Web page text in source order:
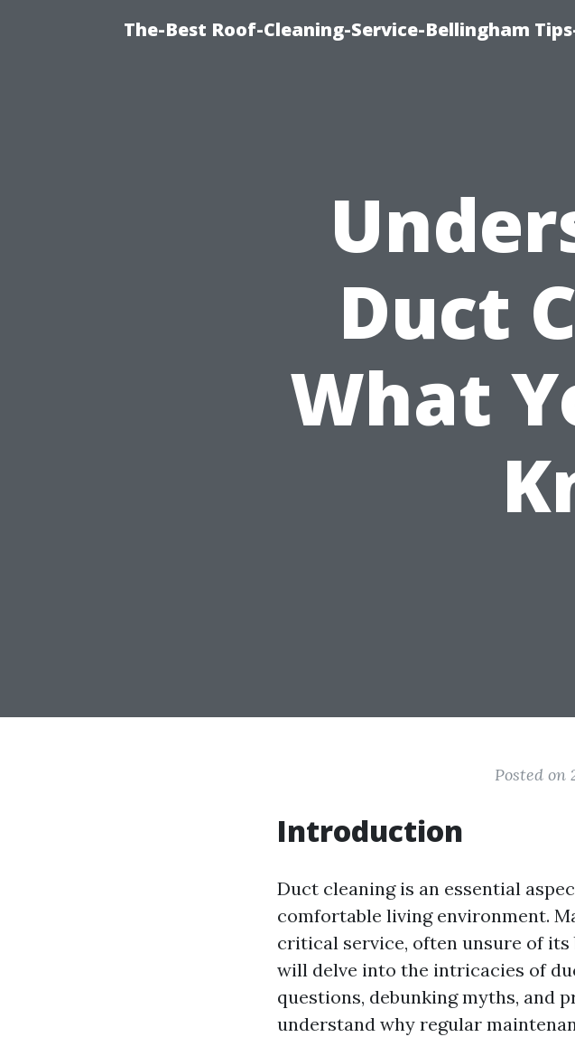
The-Best Roof-Cleaning-Service-Bellingham
Duct
What
Posted on
Introduction
Duct cleaning is an essential
comfortable living environment.
critical service, often unsure of
will delve into the intricacies of
questions, debunking myths, and
understand why regular